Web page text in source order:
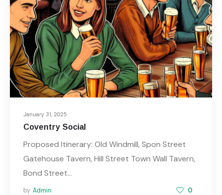
January 31, 2025
Coventry Social
Proposed Itinerary: Old Windmill, Spon Street
Gatehouse Tavern, Hill Street Town Wall Tavern,
Bond Street…
by Admin 0